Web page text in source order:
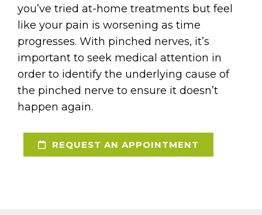
you’ve tried at-home treatments but feel
like your pain is worsening as time
progresses. With pinched nerves, it’s
important to seek medical attention in
order to identify the underlying cause of
the pinched nerve to ensure it doesn’t
happen again.
REQUEST AN APPOINTMENT